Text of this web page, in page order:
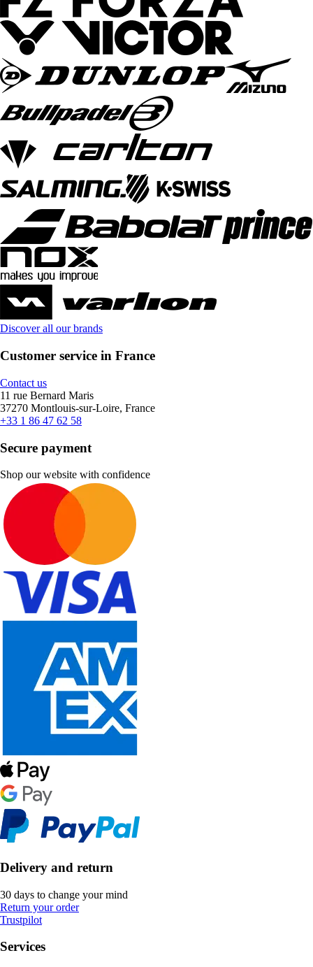
Discover all our brands
Customer service in France
Contact us
11 rue Bernard Maris
37270 Montlouis-sur-Loire, France
+33 1 86 47 62 58
Secure payment
Shop our website with confidence
Delivery and return
30 days to change your mind
Return your order
Trustpilot
Services